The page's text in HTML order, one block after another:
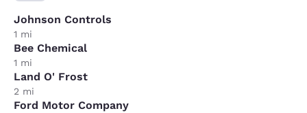
Johnson Controls
1 mi
Bee Chemical
1 mi
Land O' Frost
2 mi
Ford Motor Company